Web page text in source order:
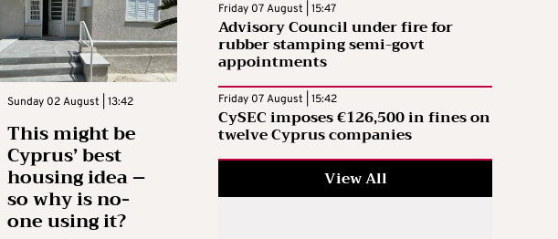
Sunday 02 August | 13:42
This might be
Cyprus’ best
housing idea –
so why is no-
one using it?
Friday 07 August | 15:47
Advisory Council under fire for
rubber stamping semi-govt
appointments
Friday 07 August | 15:42
CySEC imposes €126,500 in fines on
twelve Cyprus companies
View All